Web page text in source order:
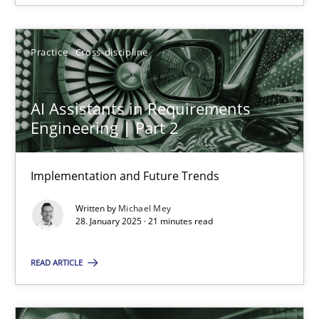
Practice Cross-discipline
AI Assistants in Requirements
Engineering | Part 2
Implementation and Future Trends
Written by Michael Mey
28. January 2025 · 21 minutes read
READ ARTICLE
28.01.2025
21 minutes
You are missing articles on a particular topic?